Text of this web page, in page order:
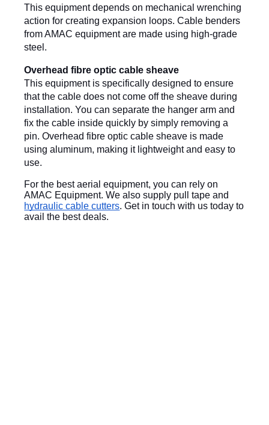
This equipment depends on mechanical wrenching
action for creating expansion loops. Cable benders
from AMAC equipment are made using high-grade
steel.
Overhead fibre optic cable sheave
This equipment is specifically designed to ensure
that the cable does not come off the sheave during
installation. You can separate the hanger arm and
fix the cable inside quickly by simply removing a
pin. Overhead fibre optic cable sheave is made
using aluminum, making it lightweight and easy to
use.
For the best aerial equipment, you can rely on
hydraulic cable cutters. Get in touch with us today to
avail the best deals.